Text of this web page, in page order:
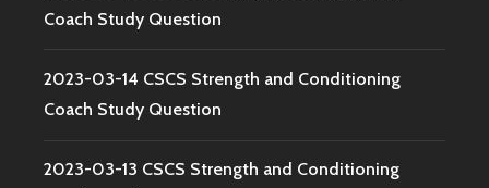
Coach Study Question
2023-03-14 CSCS Strength and Conditioning
Coach Study Question
2023-03-13 CSCS Strength and Conditioning